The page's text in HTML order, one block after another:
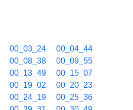
00_03_24
00_04_44
00_08_38
00_09_55
00_13_49
00_15_07
00_19_02
00_20_23
00_24_19
00_25_36